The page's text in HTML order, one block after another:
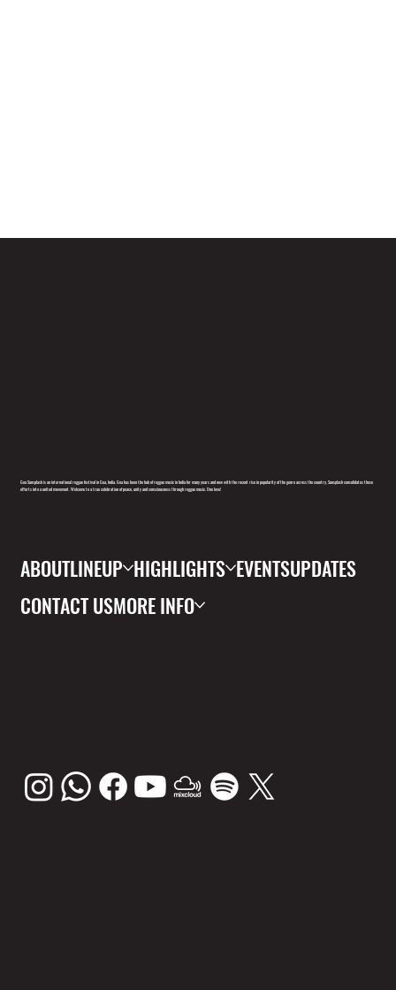
Goa Sunsplash is an international reggae festival in Goa, India. Goa has been the hub of reggae music in India for many years and now with the recent rise in popularity of the genre across the country, Sunsplash consolidates these
efforts into a united movement. Welcome to a true celebration of peace, unity and consciousness through reggae music. One love!
ABOUTLINEUP HIGHLIGHTS EVENTSUPDATES
CONTACT USMORE INFO